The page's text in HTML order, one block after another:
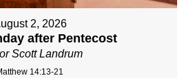
2, 2026
after Pentecost
Scott Landrum
14:13-21